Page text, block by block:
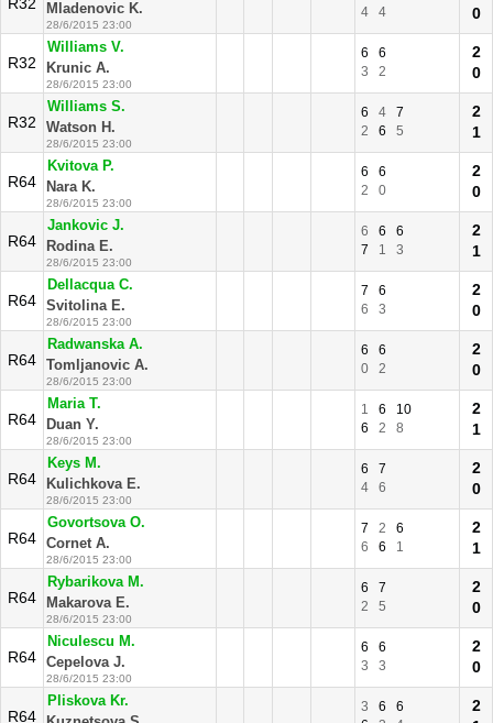
Mladenovic K.
28/6/2015 23:00
4
4
0
R32
Williams V.
Krunic A.
28/6/2015 23:00
6
6
3
2
2
0
R32
Williams S.
Watson H.
28/6/2015 23:00
6 4
7
2
6 5
2
1
R64
Kvitova P.
Nara K.
28/6/2015 23:00
6
6
2
0
2
0
R64
Jankovic J.
Rodina E.
28/6/2015 23:00
6 6
6
7
1 3
2
1
R64
Dellacqua C.
Svitolina E.
28/6/2015 23:00
7
6
6
3
2
0
R64
Radwanska A.
Tomljanovic A.
28/6/2015 23:00
6
6
0
2
2
0
R64
Maria T.
Duan Y.
28/6/2015 23:00
1 6
10
6
2 8
2
1
R64
Keys M.
Kulichkova E.
28/6/2015 23:00
6
7
4
6
2
0
R64
Govortsova O.
Cornet A.
28/6/2015 23:00
7 2
6
6
6 1
2
1
R64
Rybarikova M.
Makarova E.
28/6/2015 23:00
6
7
2
5
2
0
R64
Niculescu M.
Cepelova J.
28/6/2015 23:00
6
6
3
3
2
0
R64
Pliskova Kr.
3 6
6
2